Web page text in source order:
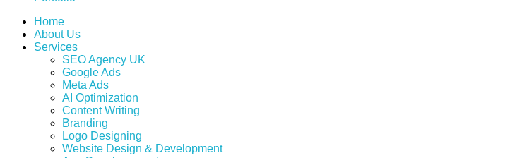
Home
About Us
Services
SEO Agency UK
Google Ads
Meta Ads
AI Optimization
Content Writing
Branding
Logo Designing
Website Design & Development